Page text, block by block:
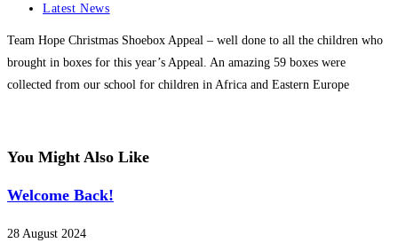
published:
Post
Latest News
Team Hope Christmas Shoebox Appeal – well done to all the children who
brought in boxes for this year’s Appeal. An amazing 59 boxes were
collected from our school for children in Africa and Eastern Europe
You Might Also Like
Welcome Back!
28 August 2024